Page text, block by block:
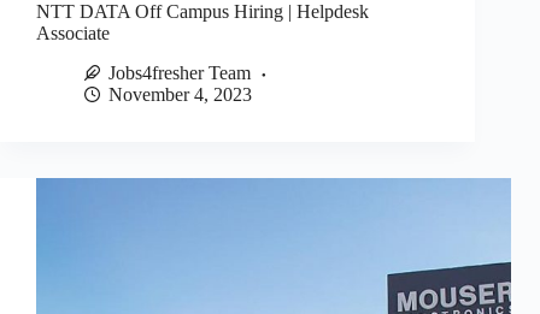
NTT DATA Off Campus Hiring | Helpdesk
Associate
Jobs4fresher Team
November 4, 2023